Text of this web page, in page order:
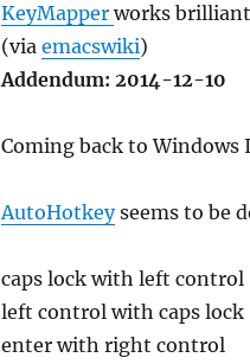
KeyMapperworks
(viaemacswiki)
Addendum: 2014-12-10
Coming back to
AutoHotkeyseems to be
caps lock with left control
left control with caps lock
enter with right control